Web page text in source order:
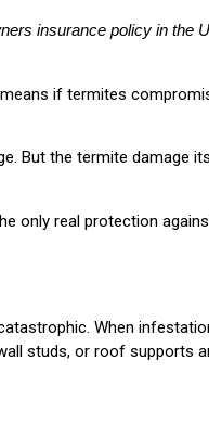
insurance policy in the
if termites
But the termite damage
only real protection
When
studs, or roof supports